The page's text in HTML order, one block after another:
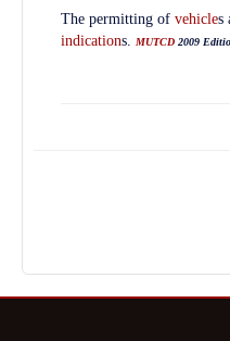
The permitting of vehicles
indications. MUTCD 2009